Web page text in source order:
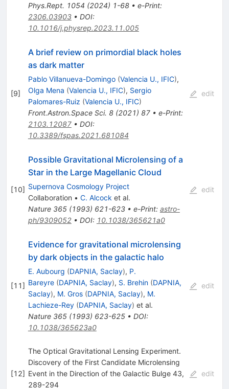
Phys.Rept. 1054 (2024) 1-68• e-Print:
2306.03903• DOI:
10.1016/j.physrep.2023.11.005
[9]
A brief review on primordial black holes
as dark matter
Pablo Villanueva-Domingo (Valencia U., IFIC),
Olga Mena (Valencia U., IFIC), Sergio
Palomares-Ruiz (Valencia U., IFIC)
Front.Astron.Space Sci. 8(2021) 87• e-Print:
2103.12087• DOI:
10.3389/fspas.2021.681084
edit
[10]
Possible Gravitational Microlensing of a
Star in the Large Magellanic Cloud
Supernova Cosmology Project
Collaboration • C. Alcock et al.
Nature 365(1993) 621-623• e-Print: astro-
ph/9309052• DOI: 10.1038/365621a0
edit
[11]
Evidence for gravitational microlensing
by dark objects in the galactic halo
E. Aubourg (DAPNIA, Saclay), P.
Bareyre (DAPNIA, Saclay), S. Brehin (DAPNIA,
Saclay), M. Gros (DAPNIA, Saclay), M.
Lachieze-Rey (DAPNIA, Saclay) et al.
Nature 365(1993) 623-625• DOI:
10.1038/365623a0
edit
[12]
The Optical Gravitational Lensing Experiment.
Discovery of the First Candidate Microlensing
Event in the Direction of the Galactic Bulge 43,
289-294
edit